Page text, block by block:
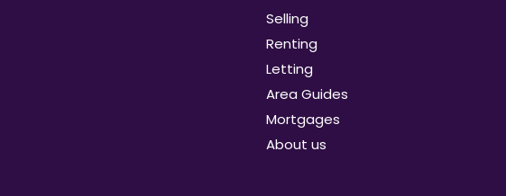
Selling
Renting
Letting
Area Guides
Mortgages
About us